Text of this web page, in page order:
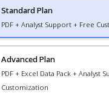
Standard Plan
PDF + Analyst Support + Free
Advanced Plan
PDF + Excel Data Pack + Analyst
Customization